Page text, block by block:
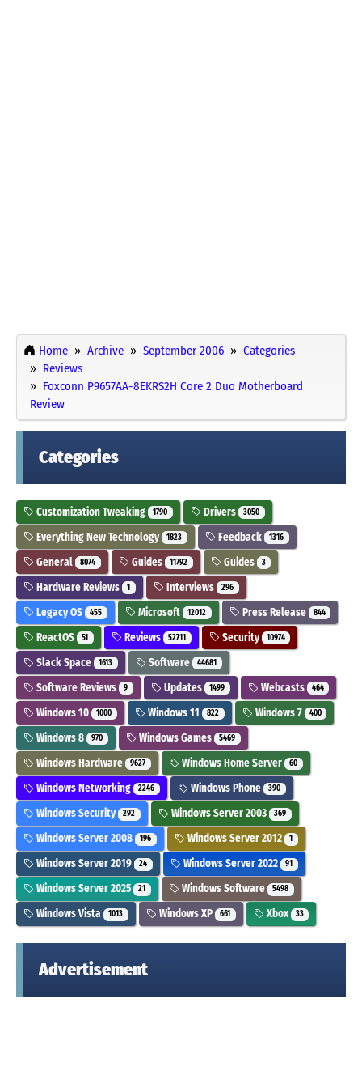
Home Archive September 2006
Categories
Reviews
Foxconn P9657AA-8EKRS2H Core 2 Duo Motherboard
Review
Categories
Customization Tweaking 1790 Drivers 3050
Everything New Technology 1823 Feedback 1316
General 8074 Guides 11792 Guides 3
Hardware Reviews 1 Interviews 296
Legacy OS 455 Microsoft 12012 Press Release 844
ReactOS 51 Reviews 52711 Security 10974
Slack Space 1613 Software 44681
Software Reviews 9 Updates 1499 Webcasts 464
Windows 10 1000 Windows 11 822 Windows 7 400
Windows 8 970 Windows Games 5469
Windows Hardware 9627 Windows Home Server 60
Windows Networking 2246 Windows Phone 390
Windows Security 292 Windows Server 2003 369
Windows Server 2008 196 Windows Server 2012 1
Windows Server 2019 24 Windows Server 2022 91
Windows Server 2025 21 Windows Software 5498
Windows Vista 1013 Windows XP 661 Xbox 33
Advertisement